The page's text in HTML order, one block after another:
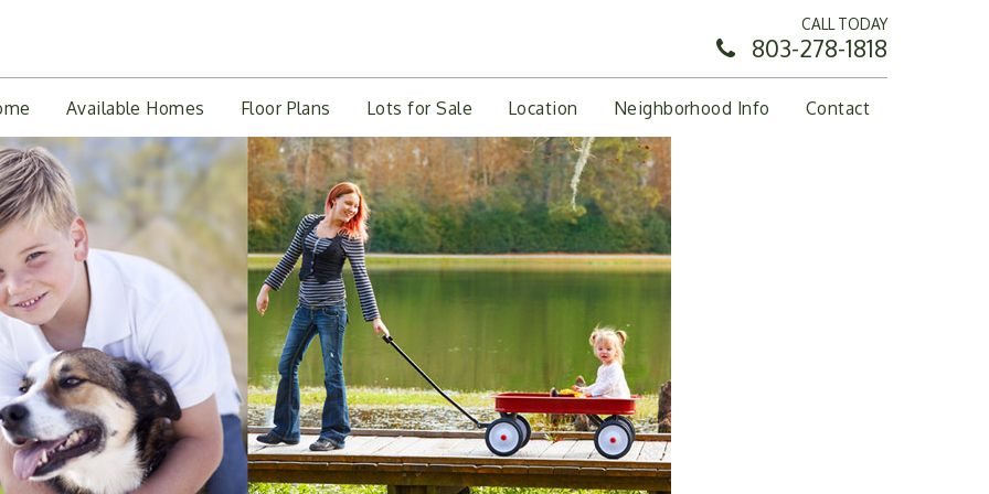
CALL TODAY
803-278-1818
Available Homes Floor Plans Lots for Sale Location Neighborhood Info Contact